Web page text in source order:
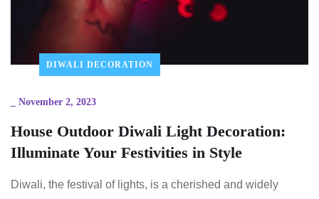
DIWALI DECORATION
November 2, 2023
House Outdoor Diwali Light Decoration:
Illuminate Your Festivities in Style
Diwali, the festival of lights, is a cherished and widely